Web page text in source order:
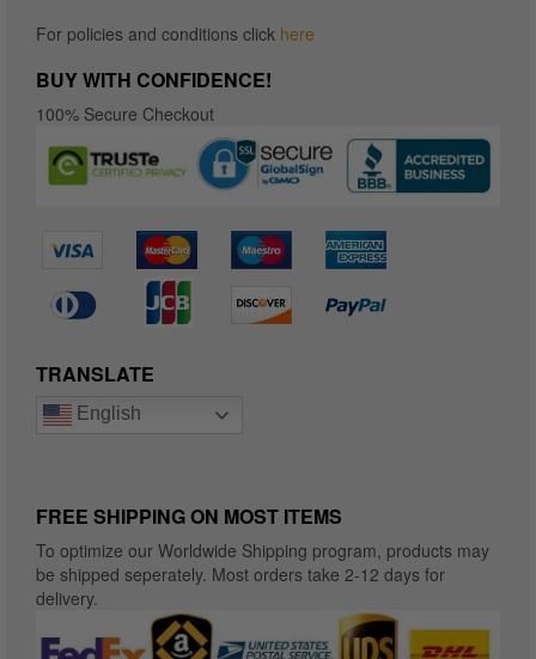
For policies and conditions click here
BUY WITH CONFIDENCE!
100% Secure Checkout
TRANSLATE
English
FREE SHIPPING ON MOST ITEMS
To optimize our Worldwide Shipping program, products may
be shipped seperately. Most orders take 2-12 days for
delivery.